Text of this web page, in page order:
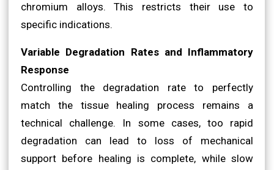
chromium alloys. This restricts their use to
specific indications.
Variable Degradation Rates and Inflammatory
Response
Controlling the degradation rate to perfectly
match the tissue healing process remains a
technical challenge. In some cases, too rapid
degradation can lead to loss of mechanical
support before healing is complete, while slow